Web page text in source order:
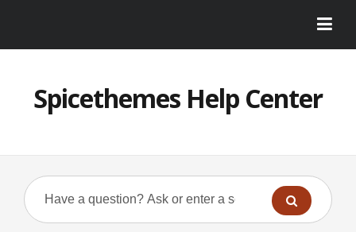
Spicethemes Help Center